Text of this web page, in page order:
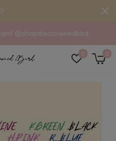
0 0
@shopthecrownedbird